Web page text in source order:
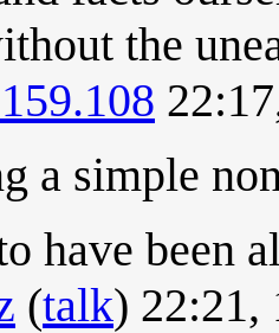
the
a simple
have been
(talk) 22:21,